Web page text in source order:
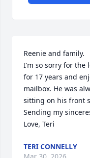
Reenie and family.
I’m so sorry for the
for 17 years and
mailbox. He was
sitting on his front
Sending my
Love, Teri
TERI CONNELLY